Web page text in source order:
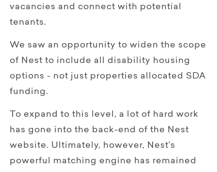
vacancies and connect with potential
tenants.
We saw an opportunity to widen the scope
of Nest to include all disability housing
options - not just properties allocated SDA
funding.
To expand to this level, a lot of hard work
has gone into the back-end of the Nest
website. Ultimately, however, Nest’s
powerful matching engine has remained